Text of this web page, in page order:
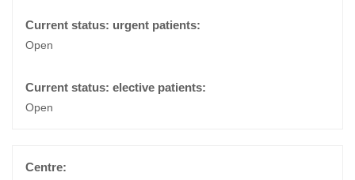
Open
Open